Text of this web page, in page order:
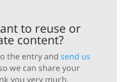
to reuse or
content?
the entry and send us
we can share your
you very much.